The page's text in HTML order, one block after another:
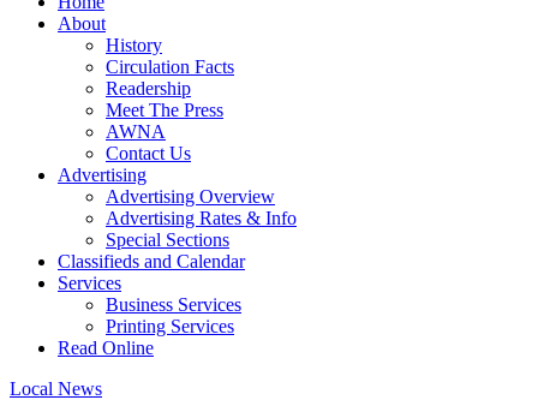
About
History
Circulation Facts
Readership
Meet The Press
AWNA
Contact Us
Advertising
Advertising Overview
Advertising Rates & Info
Special Sections
Classifieds and Calendar
Services
Business Services
Printing Services
Read Online
Local News